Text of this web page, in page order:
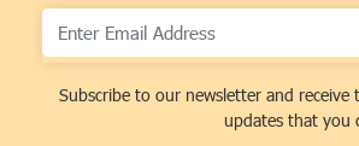
Subscribe to our newsletter and receive
updates that you